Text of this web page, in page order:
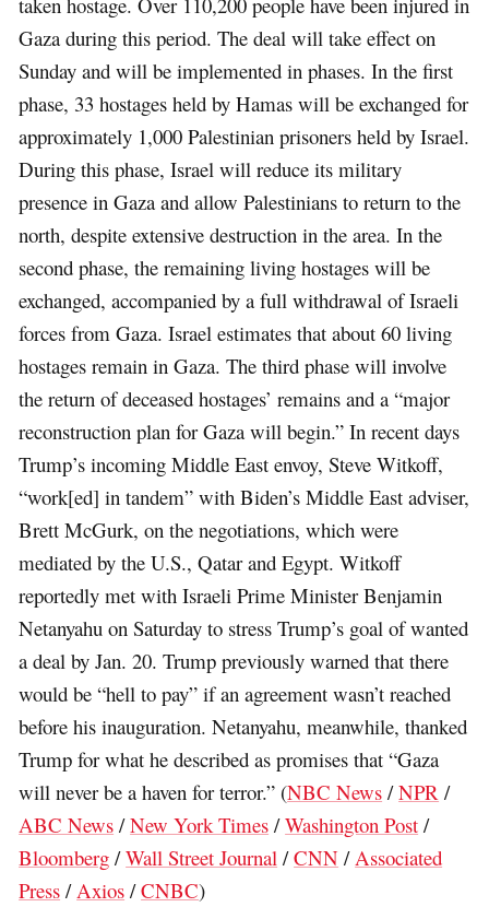
Gaza during this period. The deal will take effect on
Sunday and will be implemented in phases. In the first
phase, 33 hostages held by Hamas will be exchanged for
approximately 1,000 Palestinian prisoners held by Israel.
During this phase, Israel will reduce its military
presence in Gaza and allow Palestinians to return to the
north, despite extensive destruction in the area. In the
second phase, the remaining living hostages will be
exchanged, accompanied by a full withdrawal of Israeli
forces from Gaza. Israel estimates that about 60 living
hostages remain in Gaza. The third phase will involve
the return of deceased hostages’ remains and a “major
reconstruction plan for Gaza will begin.” In recent days
Trump’s incoming Middle East envoy, Steve Witkoff,
“work[ed] in tandem” with Biden’s Middle East adviser,
Brett McGurk, on the negotiations, which were
mediated by the U.S., Qatar and Egypt. Witkoff
reportedly met with Israeli Prime Minister Benjamin
Netanyahu on Saturday to stress Trump’s goal of wanted
a deal by Jan. 20. Trump previously warned that there
would be “hell to pay” if an agreement wasn’t reached
before his inauguration. Netanyahu, meanwhile, thanked
Trump for what he described as promises that “Gaza
will never be a haven for terror.” (NBC News /NPR /
ABC News /New York Times /Washington Post /
Bloomberg /Wall Street Journal /CNN / Associated
Press / Axios /CNBC)